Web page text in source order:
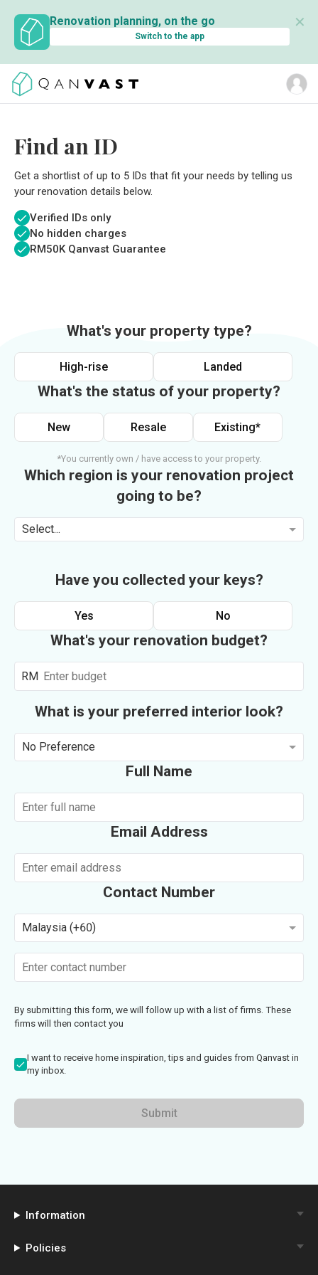
Renovation planning, on the go
Switch to the app
✕
Find an ID
Get a shortlist of up to 5 IDs that fit your needs by telling us
your renovation details below.
Verified IDs only
No hidden charges
RM50K Qanvast Guarantee
What's your property type?
High-rise Landed
What's the status of your property?
New Resale Existing*
*You currently own / have access to your property.
Which region is your renovation project
going to be?
Select...
Have you collected your keys?
Yes No
What's your renovation budget?
RM
What is your preferred interior look?
No Preference
Full Name
Email Address
Contact Number
Malaysia (+60)
By submitting this form, we will follow up with a list of firms. These
firms will then contact you
I want to receive home inspiration, tips and guides from Qanvast in
my inbox.
Submit
Information
Policies